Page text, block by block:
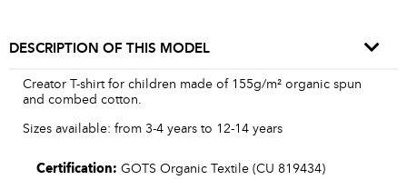
DESCRIPTION OF THIS MODEL
Creator T-shirt for children made of 155g/m² organic spun
and combed cotton.
Sizes available: from 3-4 years to 12-14 years
Certification: GOTS Organic Textile (CU 819434)